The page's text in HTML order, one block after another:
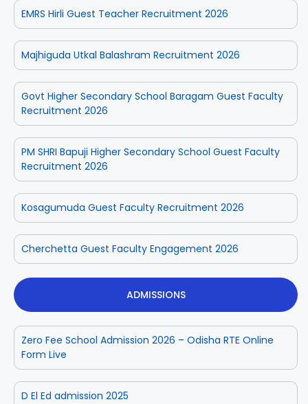
EMRS Hirli Guest Teacher Recruitment 2026
Majhiguda Utkal Balashram Recruitment 2026
Govt Higher Secondary School Baragam Guest Faculty
Recruitment 2026
PM SHRI Bapuji Higher Secondary School Guest Faculty
Recruitment 2026
Kosagumuda Guest Faculty Recruitment 2026
Cherchetta Guest Faculty Engagement 2026
ADMISSIONS
Zero Fee School Admission 2026 – Odisha RTE Online
Form Live
D El Ed admission 2025